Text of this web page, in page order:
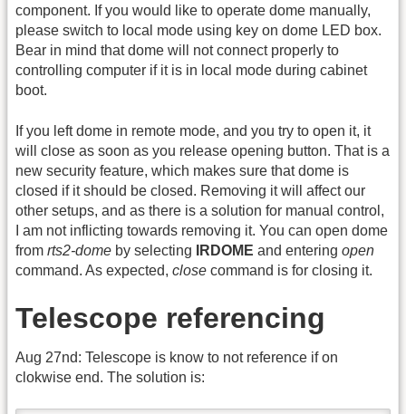
component. If you would like to operate dome manually,
please switch to local mode using key on dome LED box.
Bear in mind that dome will not connect properly to
controlling computer if it is in local mode during cabinet
boot.
If you left dome in remote mode, and you try to open it, it
will close as soon as you release opening button. That is a
new security feature, which makes sure that dome is
closed if it should be closed. Removing it will affect our
other setups, and as there is a solution for manual control,
I am not inflicting towards removing it. You can open dome
from rts2-dome by selecting IRDOME and entering open
command. As expected, close command is for closing it.
Telescope referencing
Aug 27nd: Telescope is know to not reference if on
clokwise end. The solution is: